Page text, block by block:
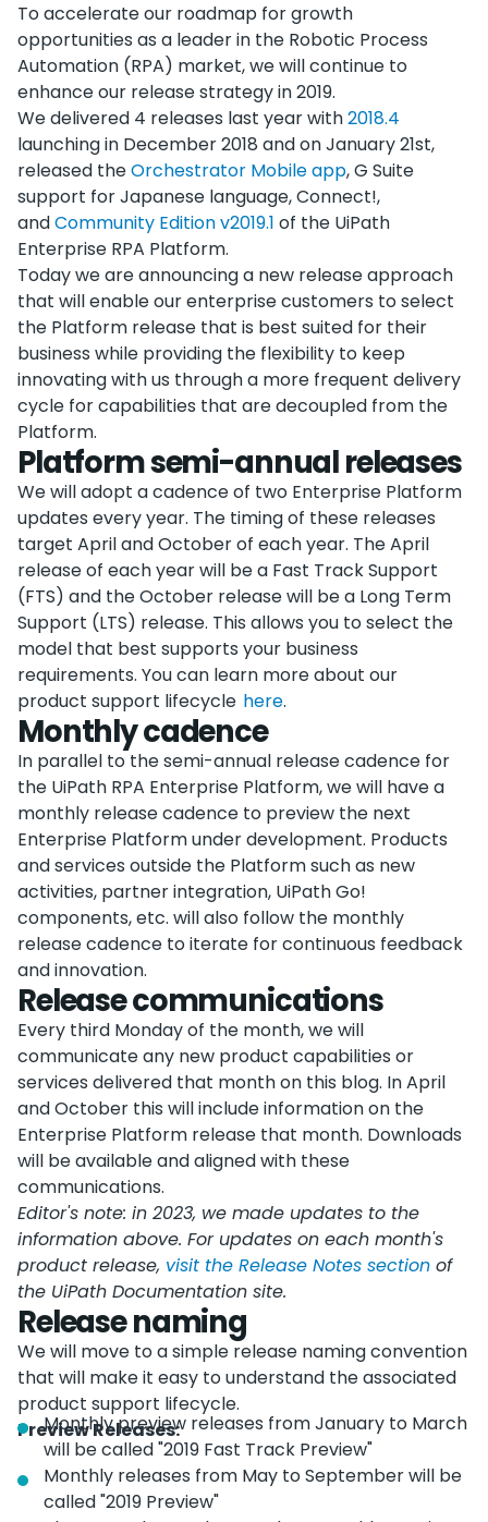
To accelerate our roadmap for growth
opportunities as a leader in the Robotic Process
Automation (RPA) market, we will continue to
enhance our release strategy in 2019.
We delivered 4 releases last year with2018.4
launching in December 2018 and on January 21st,
released theOrchestrator Mobile app, G Suite
support for Japanese language, Connect!,
andCommunity Edition v2019.1 of the UiPath
Enterprise RPA Platform.
Today we are announcing a new release approach
that will enable our enterprise customers to select
the Platform release that is best suited for their
business while providing the flexibility to keep
innovating with us through a more frequent delivery
cycle for capabilities that are decoupled from the
Platform.
Platform semi-annual releases
We will adopt a cadence of two Enterprise Platform
updates every year. The timing of these releases
target April and October of each year. The April
release of each year will be a Fast Track Support
(FTS) and the October release will be a Long Term
Support (LTS) release. This allows you to select the
model that best supports your business
requirements. You can learn more about our
product support lifecycle here.
Monthly cadence
In parallel to the semi-annual release cadence for
the UiPath RPA Enterprise Platform, we will have a
monthly release cadence to preview the next
Enterprise Platform under development. Products
and services outside the Platform such as new
activities, partner integration, UiPath Go!
components, etc. will also follow the monthly
release cadence to iterate for continuous feedback
and innovation.
Release communications
Every third Monday of the month, we will
communicate any new product capabilities or
services delivered that month on this blog. In April
and October this will include information on the
Enterprise Platform release that month. Downloads
will be available and aligned with these
communications.
Editor's note: in 2023, we made updates to the
information above. For updates on each month's
product release, visit the Release Notes section of
the UiPath Documentation site.
Release naming
We will move to a simple release naming convention
that will make it easy to understand the associated
product support lifecycle.
Preview Releases:
Monthly preview releases from January to March
will be called "2019 Fast Track Preview"
Monthly releases from May to September will be
called "2019 Preview"